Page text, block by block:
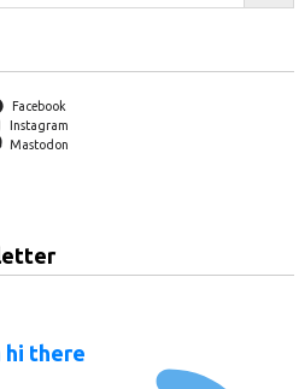
Facebook
Instagram
Mastodon
hi there